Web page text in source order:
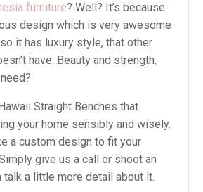
furniture? Well? It’s because
design which is very awesome
it has luxury style, that other
have. Beauty and strength,
Straight Benches that
your home sensibly and wisely.
a custom design to fit your
give us a call or shoot an
talk a little more detail about it.